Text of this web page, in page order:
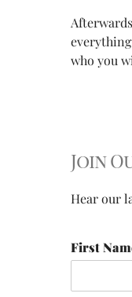
who you
Join
Hear our
First